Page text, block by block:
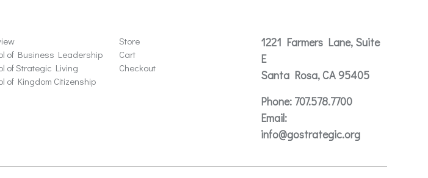
of Business Leadership
of Strategic Living
of Kingdom Citizenship
Store
Cart
Checkout
1221 Farmers Lane, Suite
E
Santa Rosa, CA 95405
Phone:707.578.7700
Email:
info@gostrategic.org